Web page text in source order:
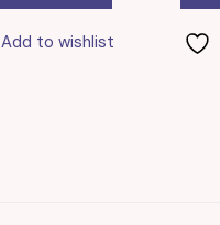
Add to wishlist